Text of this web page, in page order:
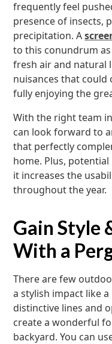
frequently feel
presence of insects,
precipitation. A
to this conundrum
fresh air and natural
nuisances that
fully enjoying the
With the right team
can look forward to
that perfectly
home. Plus,
it increases the
throughout the year.
Gain Style
With a
There are few
a stylish impact like a
distinctive lines and
create a wonderful
backyard. You can